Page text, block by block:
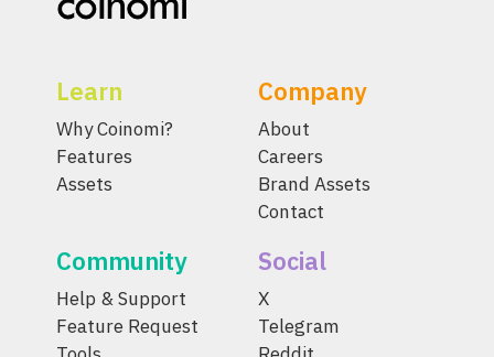
Learn
Why Coinomi?
Features
Assets
Company
About
Careers
Brand Assets
Contact
Community
Help & Support
Feature Request
Social
X
Telegram